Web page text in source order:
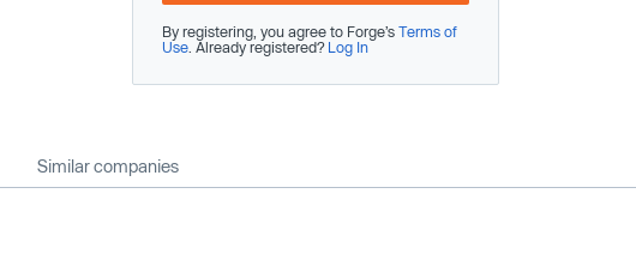
By registering, you agree to Forge’s Terms of
Use . Already registered? Log In
Similar companies